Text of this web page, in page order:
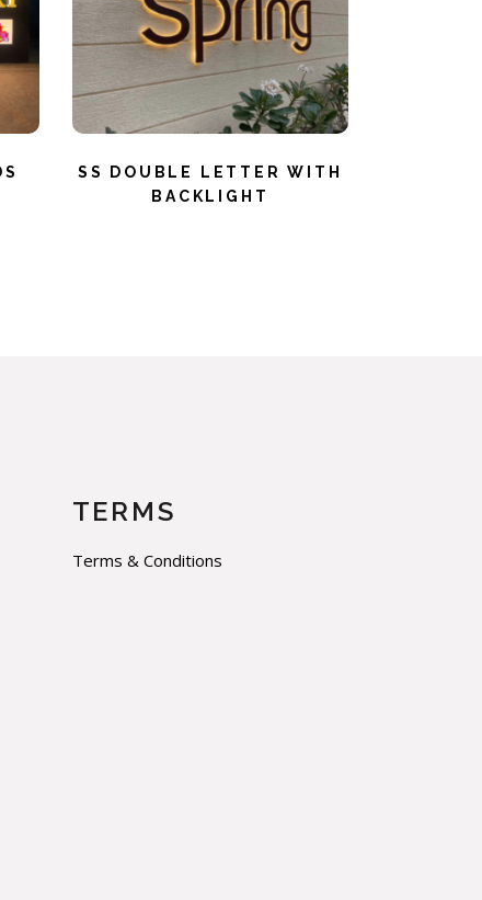
SS DOUBLE LETTER WITH
BACKLIGHT
TERMS
Terms & Conditions